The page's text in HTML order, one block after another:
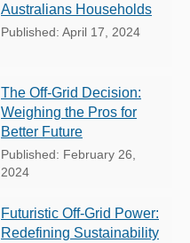
Australians Households
Published: April 17, 2024
The Off-Grid Decision:
Weighing the Pros for
Better Future
Published: February 26,
2024
Futuristic Off-Grid Power:
Redefining Sustainability